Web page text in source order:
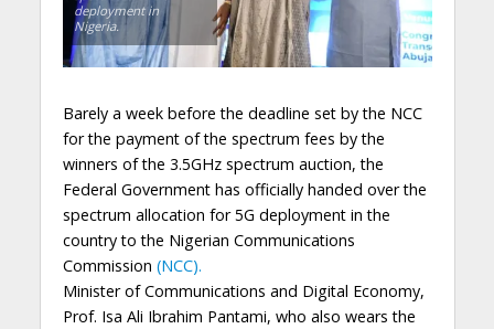
deployment in
Nigeria.
Barely a week before the deadline set by the NCC
for the payment of the spectrum fees by the
winners of the 3.5GHz spectrum auction, the
Federal Government has officially handed over the
spectrum allocation for 5G deployment in the
country to the Nigerian Communications
Commission (NCC).
Minister of Communications and Digital Economy,
Prof. Isa Ali Ibrahim Pantami, who also wears the